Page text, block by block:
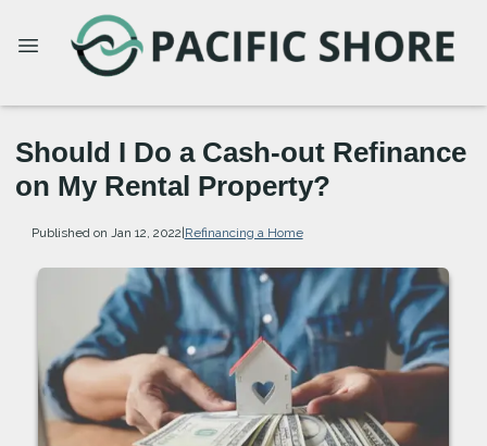
Should I Do a Cash-out Refinance
on My Rental Property?
Published on Jan 12, 2022|Refinancing a Home